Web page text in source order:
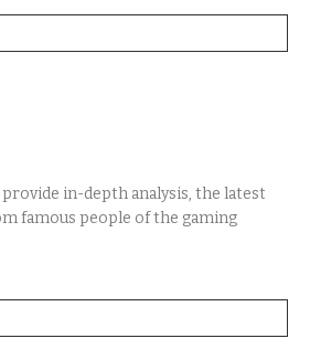
in-depth analysis, the latest
famous people of the gaming